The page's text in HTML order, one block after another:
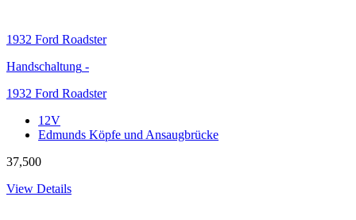
1932 Ford Roadster
Handschaltung -
1932 Ford Roadster
12V
Edmunds Köpfe und Ansaugbrücke
37,500
View Details